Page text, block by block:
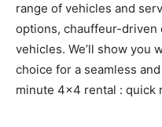
range of vehicles and
options, chauffeur-driven
vehicles. We’ll show you
choice for a seamless
minute 4×4 rental : quick